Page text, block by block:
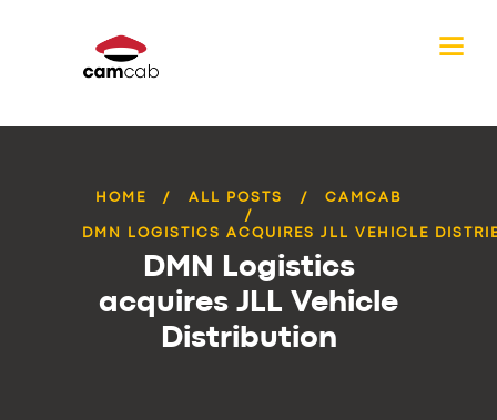
HOME ALL POSTS CAMCAB
DMN LOGISTICS ACQUIRES JLL VEHICLE
DMN Logistics
acquires JLL Vehicle
Distribution